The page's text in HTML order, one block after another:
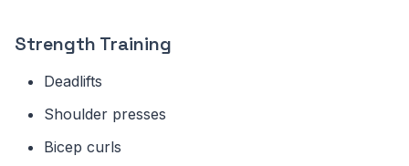
Strength Training
Deadlifts
Shoulder presses
Bicep curls